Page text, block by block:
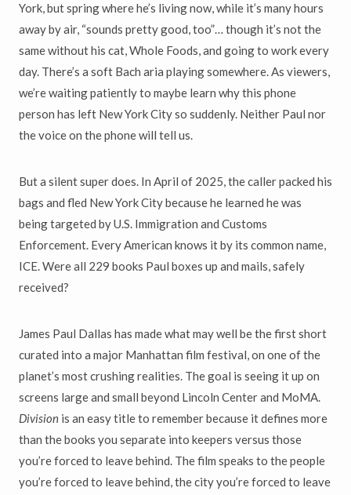
York, but spring where he’s living now, while it’s many hours
away by air, “sounds pretty good, too”… though it’s not the
same without his cat, Whole Foods, and going to work every
day. There’s a soft Bach aria playing somewhere. As viewers,
we’re waiting patiently to maybe learn why this phone
person has left New York City so suddenly. Neither Paul nor
the voice on the phone will tell us.
But a silent super does. In April of 2025, the caller packed his
bags and fled New York City because he learned he was
being targeted by U.S. Immigration and Customs
Enforcement. Every American knows it by its common name,
ICE. Were all 229 books Paul boxes up and mails, safely
received?
James Paul Dallas has made what may well be the first short
curated into a major Manhattan film festival, on one of the
planet’s most crushing realities. The goal is seeing it up on
screens large and small beyond Lincoln Center and MoMA.
Division is an easy title to remember because it defines more
than the books you separate into keepers versus those
you’re forced to leave behind. The film speaks to the people
you’re forced to leave behind, the city you’re forced to leave